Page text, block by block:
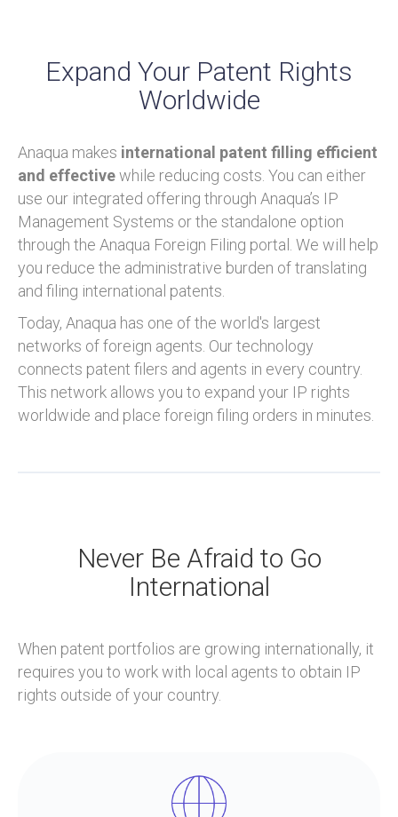
Expand Your Patent Rights
Worldwide
Anaqua makes international patent filling efficient
and effectivewhile reducing costs. You can either
use our integrated offering through Anaqua’s IP
Management Systems or the standalone option
through the Anaqua Foreign Filing portal. We will help
you reduce the administrative burden of translating
and filing international patents.
Today, Anaqua has one of the world's largest
networks of foreign agents. Our technology
connects patent filers and agents in every country.
This network allows you to expand your IP rights
worldwide and place foreign filing orders in minutes.
Never Be Afraid to Go
International
When patent portfolios are growing internationally, it
requires you to work with local agents to obtain IP
rights outside of your country.